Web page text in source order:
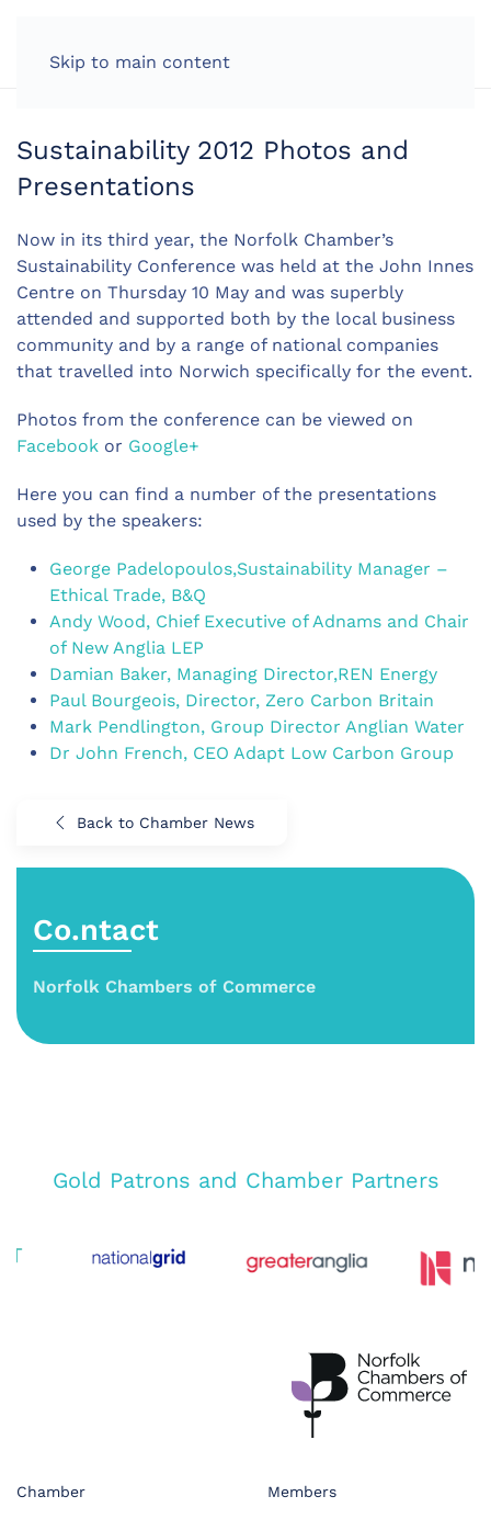
Skip to main content
Sustainability 2012 Photos and
Presentations
Now in its third year, the Norfolk Chamber’s
Sustainability Conference was held at the John Innes
Centre on Thursday 10 May and was superbly
attended and supported both by the local business
community and by a range of national companies
that travelled into Norwich specifically for the event.
Photos from the conference can be viewed on
Facebook or Google+
Here you can find a number of the presentations
used by the speakers:
George Padelopoulos,Sustainability Manager –
Ethical Trade, B&Q
Andy Wood, Chief Executive of Adnams and Chair
of New Anglia LEP
Damian Baker, Managing Director,REN Energy
Paul Bourgeois, Director, Zero Carbon Britain
Mark Pendlington, Group Director Anglian Water
Dr John French, CEO Adapt Low Carbon Group
Back to Chamber News
Co.ntact
Norfolk Chambers of Commerce
Gold Patrons and Chamber Partners
Chamber Members